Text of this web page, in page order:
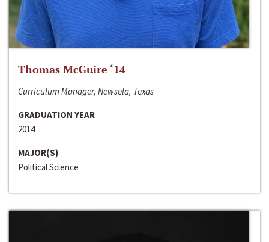
Thomas McGuire ‘14
Curriculum Manager, Newsela, Texas
GRADUATION YEAR
2014
MAJOR(S)
Political Science